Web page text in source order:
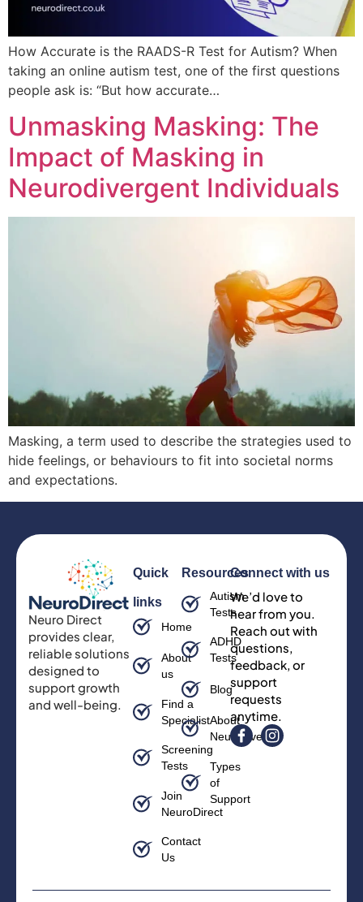
How Accurate is the RAADS-R Test for Autism? When
taking an online autism test, one of the first questions
people ask is: “But how accurate…
Unmasking Masking: The
Impact of Masking in
Neurodivergent Individuals
Masking, a term used to describe the strategies used to
hide feelings, or behaviours to fit into societal norms
and expectations.
Neuro Direct
provides clear,
reliable solutions
designed to
support growth
and well-being.
Quick
links
Home
About
us
Find a
Specialist
Screening
Tests
Join
NeuroDirect
Contact
Us
Resources
Autism
Tests
ADHD
Tests
Blog
About
Neurodiversity
Types
of
Support
Connect with us
We’d love to
hear from you.
Reach out with
questions,
feedback, or
support
requests
anytime.